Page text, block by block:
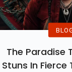
The Paradise
Stuns In